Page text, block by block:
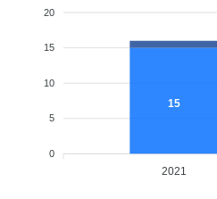
20
15
10
5
0
15
2021